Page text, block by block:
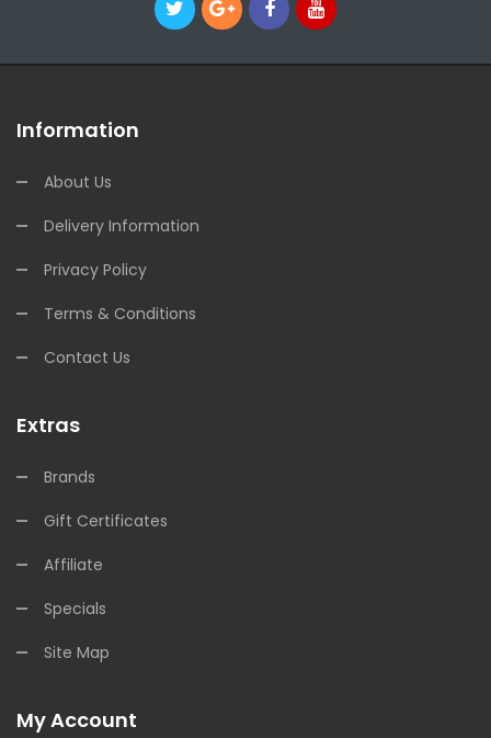
Information
About Us
Delivery Information
Privacy Policy
Terms & Conditions
Contact Us
Extras
Brands
Gift Certificates
Affiliate
Specials
Site Map
My Account